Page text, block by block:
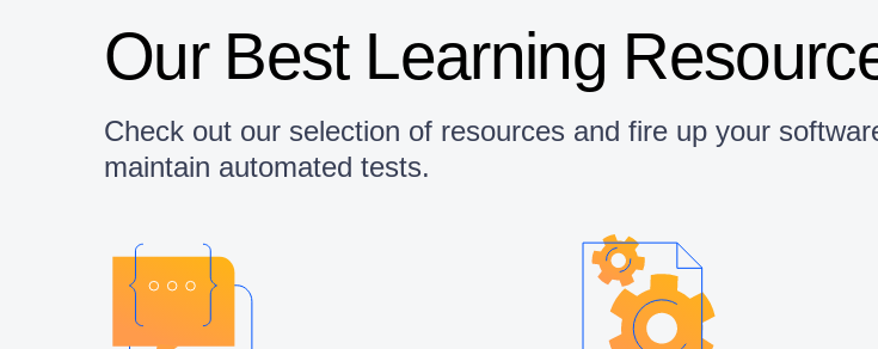
Our Best Learning
Check out our selection of resources and fire up your
maintain automated tests.